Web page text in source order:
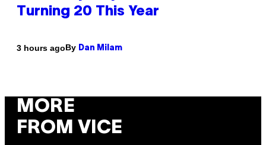
Turning 20 This Year
3 hours agoBy Dan Milam
MORE
FROM VICE